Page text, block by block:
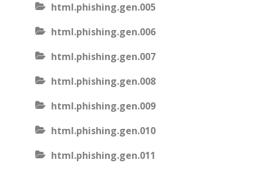
html.phishing.gen.005
html.phishing.gen.006
html.phishing.gen.007
html.phishing.gen.008
html.phishing.gen.009
html.phishing.gen.010
html.phishing.gen.011